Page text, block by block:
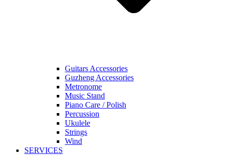
Guitars Accessories
Guzheng Accessories
Metronome
Music Stand
Piano Care / Polish
Percussion
Ukulele
Strings
Wind
SERVICES